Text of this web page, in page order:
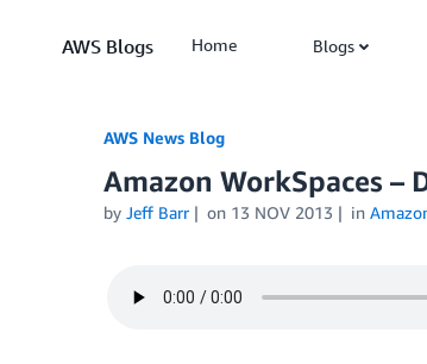
AWS Blogs Home Blogs
AWS News Blog
Amazon WorkSpaces –
by Jeff Barr on 13 NOV 2013 in